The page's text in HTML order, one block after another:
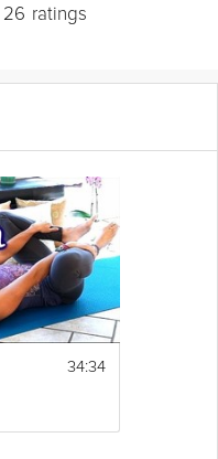
26 ratings
and Meera Hoffman
deeprelaxationand help
34:34